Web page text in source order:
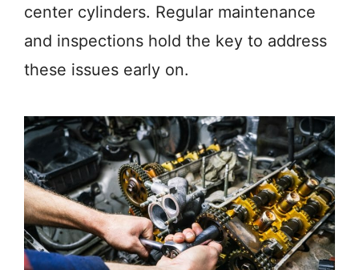
center cylinders. Regular maintenance
and inspections hold the key to address
these issues early on.